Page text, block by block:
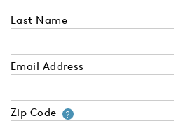
Last Name
Email Address
Zip Code ?Your zip